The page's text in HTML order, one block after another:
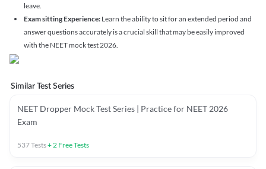
leave.
Exam sitting Experience: Learn the ability to sit for an extended period and
answer questions accurately is a crucial skill that may be easily improved
with the NEET mock test 2026.
Similar Test Series
NEET Dropper Mock Test Series | Practice for NEET 2026
Exam
537Tests+2 Free Tests